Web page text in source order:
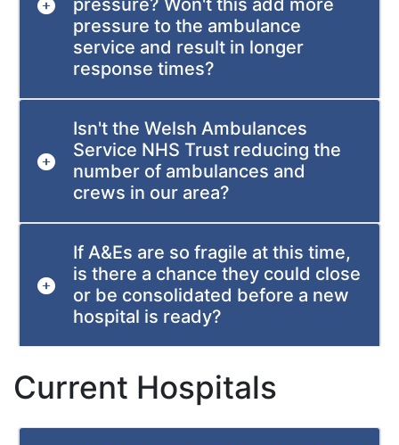
pressure? Won't this add more
pressure to the ambulance
service and result in longer
response times?
Isn't the Welsh Ambulances
Service NHS Trust reducing the
number of ambulances and
crews in our area?
If A&Es are so fragile at this time,
is there a chance they could close
or be consolidated before a new
hospital is ready?
Current Hospitals